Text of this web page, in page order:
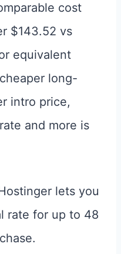
cost
$143.52 vs
equivalent
long-
intro price,
and more is
lets you
rate for up to 48